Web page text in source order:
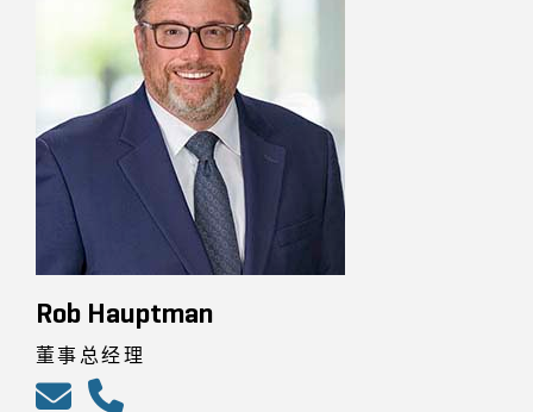
Rob Hauptman
董事总经理